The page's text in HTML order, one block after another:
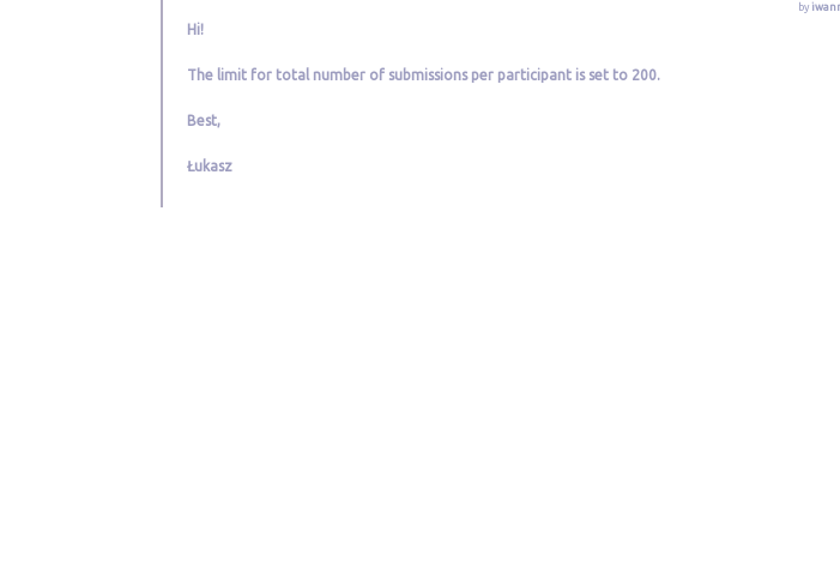
by
Hi!
The limit for total number of submissions per participant is set to 200.
Best,
Łukasz